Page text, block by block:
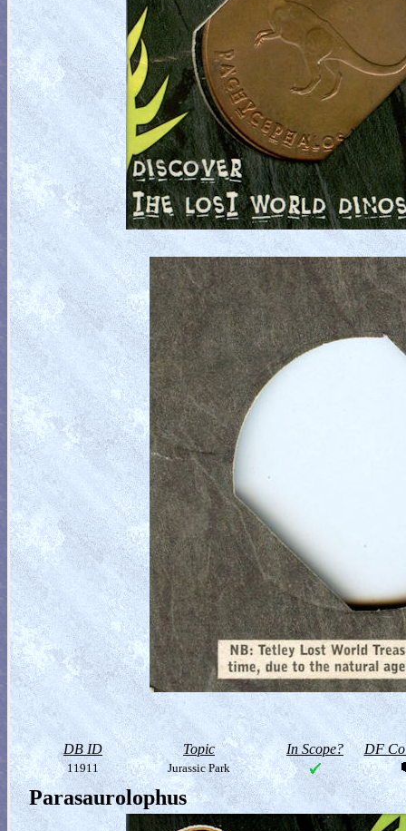
DB ID Topic In Scope? DF
11911 Jurassic Park
Parasaurolophus